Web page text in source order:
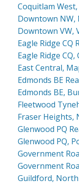
Coquitlam
Downtown NW,
Downtown VW,
Eagle Ridge CQ
Eagle Ridge
East Central,
Edmonds BE
Edmonds BE,
Fleetwood
Fraser Heights,
Glenwood PQ
Glenwood PQ,
Government
Government
Guildford, North